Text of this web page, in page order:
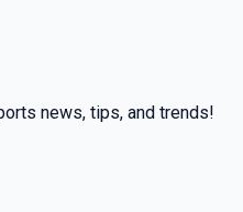
news, tips, and trends!